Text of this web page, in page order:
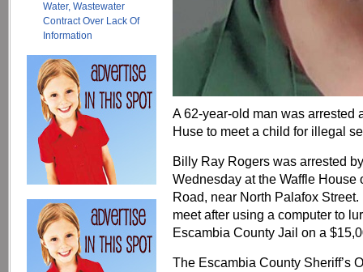
Water, Wastewater
Contract Over Lack Of
Information
A 62-year-old man was arrested
Huse to meet a child for illegal
Billy Ray Rogers was arrested
Wednesday at the Waffle
Road, near North Palafox
meet after using a computer to
Escambia County Jail on a
The Escambia County Sheriff’s